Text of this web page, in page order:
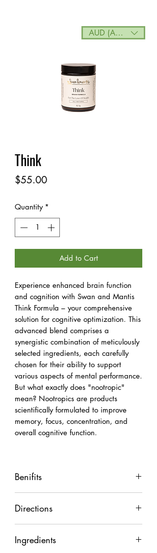
AUD (AU$)
Think
$55.00Price
Quantity *
Add to Cart
Experience enhanced brain function
and cognition with Swan and Mantis
Think Formula – your comprehensive
solution for cognitive optimization. This
advanced blend comprises a
synergistic combination of meticulously
selected ingredients, each carefully
chosen for their ability to support
various aspects of mental performance.
But what exactly does "nootropic"
mean? Nootropics are products
scientifically formulated to improve
memory, focus, concentration, and
overall cognitive function.
Benifits
Improving Concentration
Reducing Procrastination
Directions
needed
Ingredients